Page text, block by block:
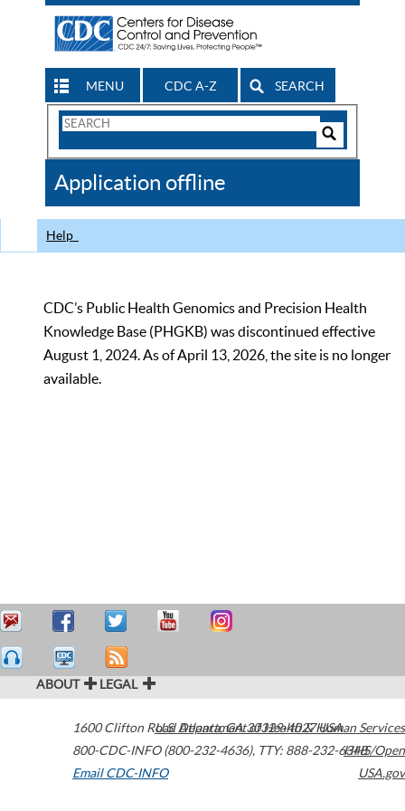
MENU CDC A-Z SEARCH
Search
CDC
Application offline
Help
CDC’s Public Health Genomics and Precision Health
Knowledge Base (PHGKB) was discontinued effective
August 1, 2024. As of April 13, 2026, the site is no longer
available.
ABOUT LEGAL
1600 Clifton Road Atlanta,GA30329-4027USA
800-CDC-INFO (800-232-4636), TTY: 888-232-6348
Email CDC-INFO
U.S. Department of Health & Human Services
HHS/Open
USA.gov